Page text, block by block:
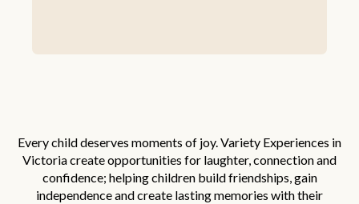
Every child deserves moments of joy. Variety Experiences in
Victoria create opportunities for laughter, connection and
confidence; helping children build friendships, gain
independence and create lasting memories with their